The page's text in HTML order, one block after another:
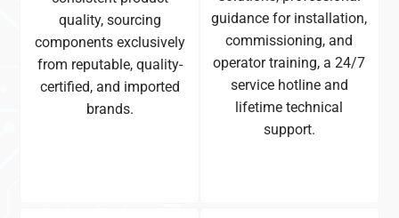
quality, sourcing
components exclusively
from reputable, quality-
certified, and imported
brands.
guidance for installation,
commissioning, and
operator training, a 24/7
service hotline and
lifetime technical
support.